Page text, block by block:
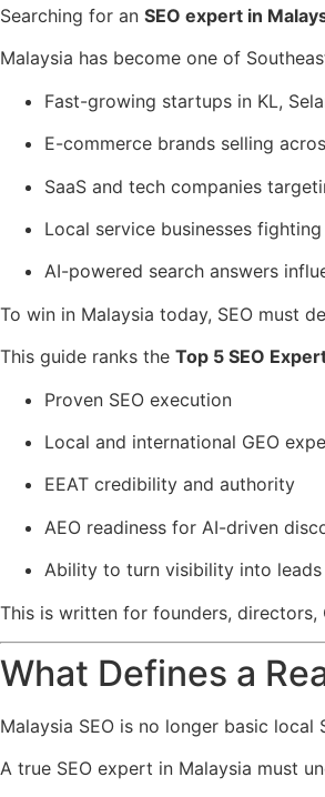
Searching for an SEO expert in
Malaysia has become one of
Fast-growing startups in KL,
E-commerce brands selling
SaaS and tech companies
Local service businesses
AI-powered search answers
To win in Malaysia today, SEO must
This guide ranks the Top 5 SEO
Proven SEO execution
Local and international GEO
EEAT credibility and authority
AEO readiness for AI-driven
Ability to turn visibility into leads
This is written for founders, directors,
What Defines a
Malaysia SEO is no longer basic local
A true SEO expert in Malaysia must